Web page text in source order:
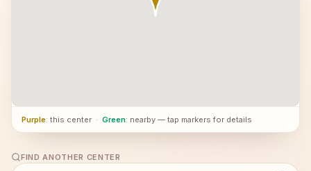
Purple: this center · Green: nearby — tap markers for details
FIND ANOTHER CENTER